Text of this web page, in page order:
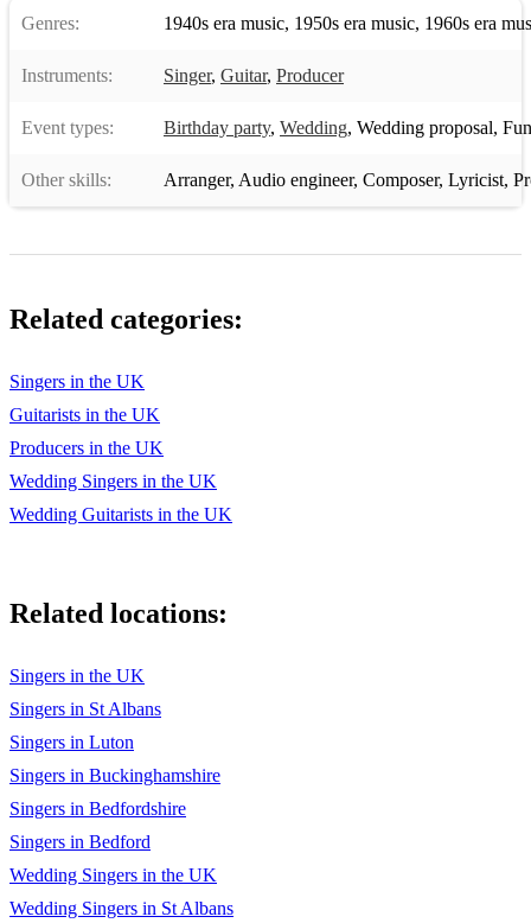
Blackbird - The Beatles
Blue Velvet - Bobby Vinton
Bread - If
Bring him home - Les Miserable
Brown eyed girl - Van Morrison
Build me up buttercup - The Foundations
Cant Feel my face - The Weeknd
Carol- Chuck Berry (Backing track only)
Centuries -Fall out Boy
Cmon Everybody - Eddie Cochran
Counting Stars - One Republic
Genres: 1940s era music, 1950s era music, 1960s era
Instruments: Singer, Guitar, Producer
Event types: Birthday party, Wedding, Wedding proposal,
Other skills: Arranger, Audio engineer, Composer, Lyricist,
Related categories:
Singers in the UK
Guitarists in the UK
Producers in the UK
Wedding Singers in the UK
Wedding Guitarists in the UK
Related locations:
Singers in the UK
Singers in St Albans
Singers in Luton
Singers in Buckinghamshire
Singers in Bedfordshire
Singers in Bedford
Wedding Singers in the UK
Wedding Singers in St Albans